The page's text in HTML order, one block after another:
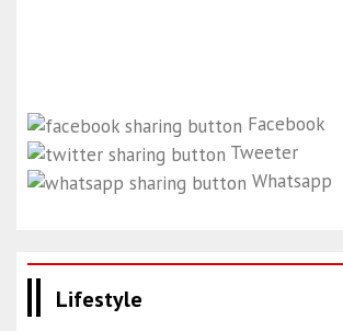
Facebook
Tweeter
Whatsapp
Lifestyle